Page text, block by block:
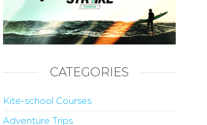
CATEGORIES
Kite-school Courses
Adventure Trips